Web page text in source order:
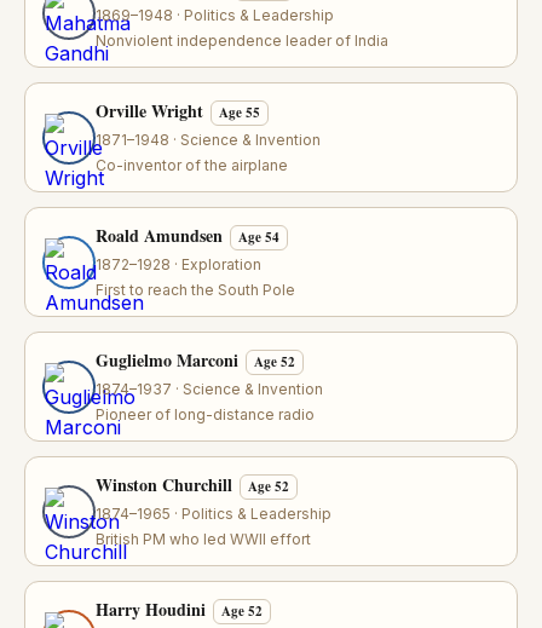
1869–1948 · Politics & Leadership
Nonviolent independence leader of India
Orville Wright Age 55
1871–1948 · Science & Invention
Co-inventor of the airplane
Roald Amundsen Age 54
1872–1928 · Exploration
First to reach the South Pole
Guglielmo Marconi Age 52
1874–1937 · Science & Invention
Pioneer of long-distance radio
Winston Churchill Age 52
1874–1965 · Politics & Leadership
British PM who led WWII effort
Harry Houdini Age 52